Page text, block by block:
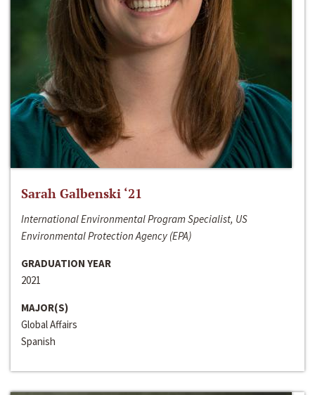
Sarah Galbenski ‘21
International Environmental Program Specialist, US
Environmental Protection Agency (EPA)
GRADUATION YEAR
2021
MAJOR(S)
Global Affairs
Spanish